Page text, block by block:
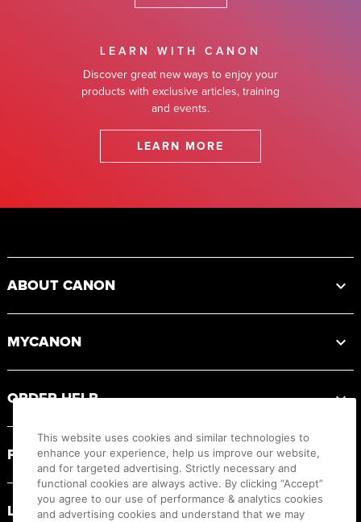
LEARN WITH CANON
Discover great new ways to enjoy your
products with exclusive articles, training
and events.
LEARN MORE
ABOUT CANON
MYCANON
ORDER HELP
PRODUCT RESOURCES
LEGAL
This website uses cookies and similar technologies to
enhance your experience, help us improve our website,
and for targeted advertising. Strictly necessary and
functional cookies are always active. By clicking “Accept”
you agree to our use of performance & analytics cookies
and advertising cookies and understand that we may